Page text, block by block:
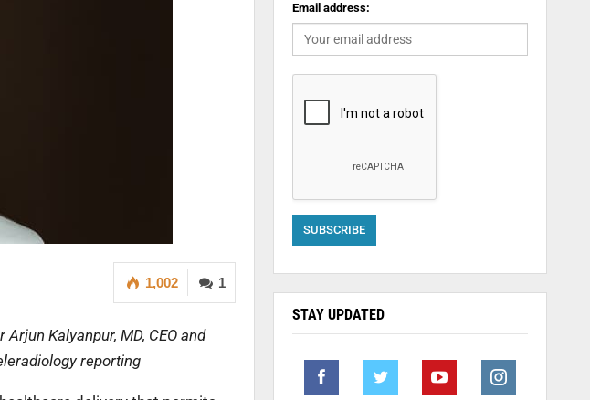
1
1,002
Arjun Kalyanpur, MD, CEO and
reporting
Email address:
STAY UPDATED